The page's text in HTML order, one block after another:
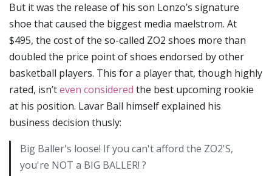
But it was the release of his son Lonzo’s signature
shoe that caused the biggest media maelstrom. At
$495, the cost of the so-called ZO2 shoes more than
doubled the price point of shoes endorsed by other
basketball players. This for a player that, though highly
rated, isn’teven considered the best upcoming rookie
at his position. Lavar Ball himself explained his
business decision thusly:
Big Baller's loose! If you can't afford the ZO2'S,
you're NOT a BIG BALLER! ?